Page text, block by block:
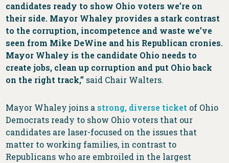
candidates ready to show Ohio voters we’re on
their side. Mayor Whaley provides a stark contrast
to the corruption, incompetence and waste we’ve
seen from Mike DeWine and his Republican cronies.
Mayor Whaley is the candidate Ohio needs to
create jobs, clean up corruption and put Ohio back
on the right track,” said Chair Walters.
Mayor Whaley joins a strong, diverse ticket of Ohio
Democrats ready to show Ohio voters that our
candidates are laser-focused on the issues that
matter to working families, in contrast to
Republicans who are embroiled in the largest